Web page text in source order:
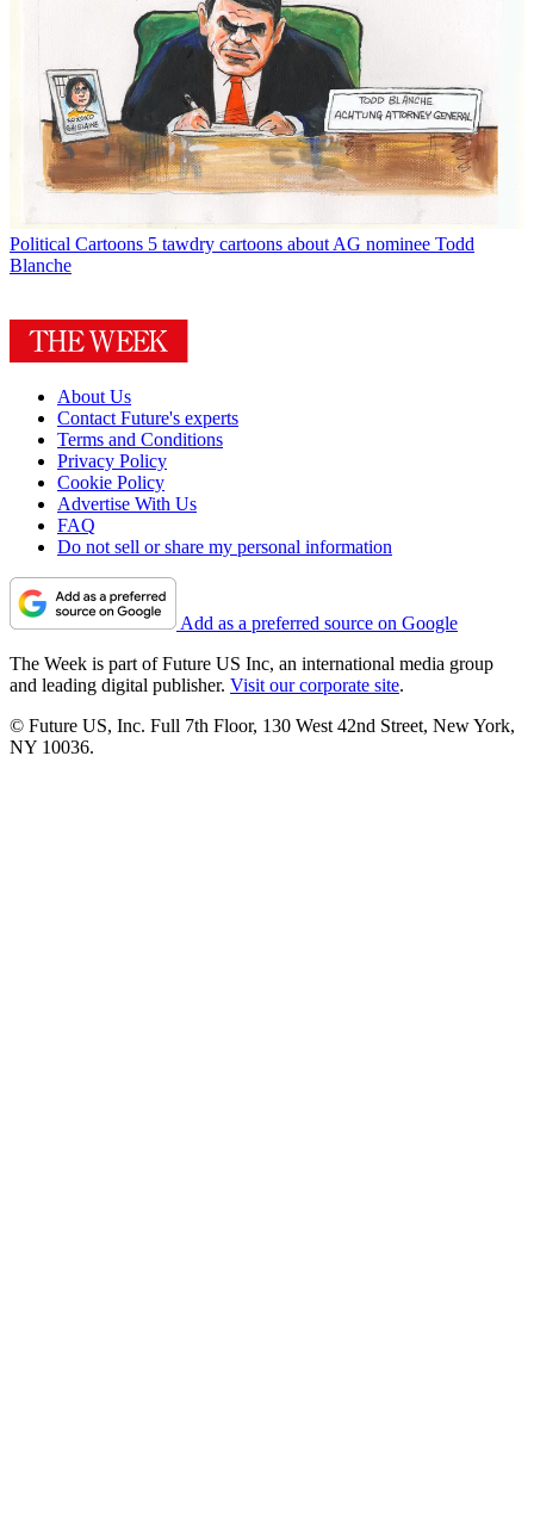
Political Cartoons 5 tawdry cartoons about AG nominee Todd
Blanche
About Us
Contact Future's experts
Terms and Conditions
Privacy Policy
Cookie Policy
Advertise With Us
FAQ
Do not sell or share my personal information
Add as a preferred source on Google
The Week is part of Future US Inc, an international media group
and leading digital publisher. Visit our corporate site.
© Future US, Inc. Full 7th Floor, 130 West 42nd Street, New York,
NY 10036.